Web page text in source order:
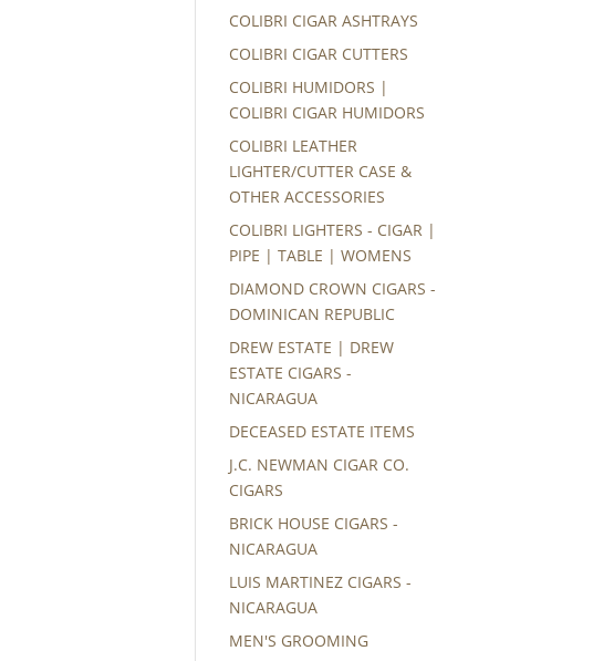
COLIBRI CIGAR ASHTRAYS
COLIBRI CIGAR CUTTERS
COLIBRI HUMIDORS |
COLIBRI CIGAR HUMIDORS
COLIBRI LEATHER
LIGHTER/CUTTER CASE &
OTHER ACCESSORIES
COLIBRI LIGHTERS - CIGAR |
PIPE | TABLE | WOMENS
DIAMOND CROWN CIGARS -
DOMINICAN REPUBLIC
DREW ESTATE | DREW
ESTATE CIGARS -
NICARAGUA
DECEASED ESTATE ITEMS
J.C. NEWMAN CIGAR CO.
CIGARS
BRICK HOUSE CIGARS -
NICARAGUA
LUIS MARTINEZ CIGARS -
NICARAGUA
MEN'S GROOMING